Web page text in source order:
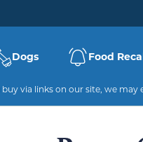
Dogs Food
via links on our site, we